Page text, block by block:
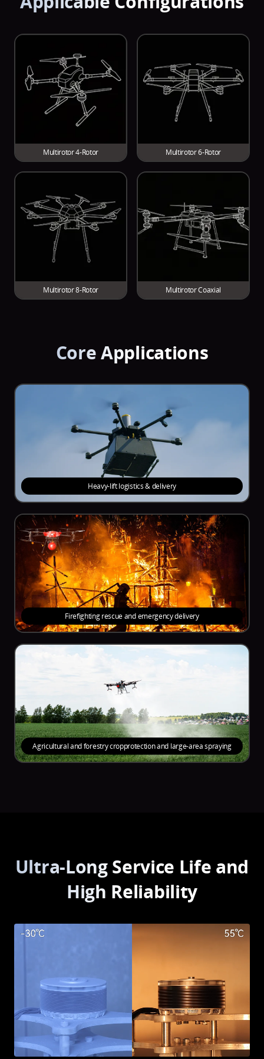
For heavy lift UAVs with a 60 kg (Quad) takeoff
14~15kg 34.3kg
Multirotor 4-Rotor Multirotor 6-Rotor
Multirotor 8-Rotor Multirotor Coaxial
Core Applications
Heavy-lift logistics & delivery
Firefighting rescue and emergency delivery
Agricultural and forestry cropprotection and large-area spraying
Ultra-Long Service Life and
High Reliability